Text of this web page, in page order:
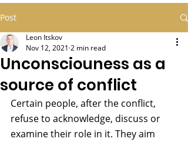
Post
Unconsciouness as a
source of conflict
Leon Itskov
Nov 12, 2021 2 min read
Certain people, after the conflict,
refuse to acknowledge, discuss or
examine their role in it. They aim